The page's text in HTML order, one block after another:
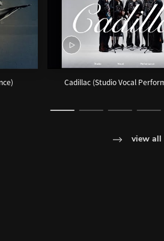
Cadillac (Studio Vocal
view all